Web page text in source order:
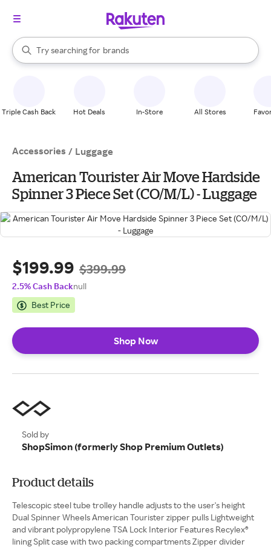
Search Rakuten
Try searching for
stores
brands
groceries
When autocomplete results are available, use the up and down
Triple Cash Back Hot Deals In-Store All Stores
Accessories / Luggage
American Tourister Air Move Hardside
Spinner 3 Piece Set (CO/M/L) - Luggage
$199.99 $399.99
2.5% Cash Backnull
Best Price
Shop Now
Sold by
ShopSimon (formerly Shop Premium Outlets)
Product details
Telescopic steel tube trolley handle adjusts to the user's height
Dual Spinner Wheels American Tourister zipper pulls Lightweight
and vibrant polypropylene TSA Lock Interior Features Recylex®
lining Split case with two packing compartments Zipper divider